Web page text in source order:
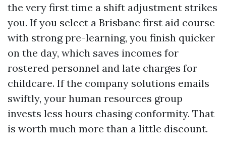
the very first time a shift adjustment strikes
you. If you select a Brisbane first aid course
with strong pre-learning, you finish quicker
on the day, which saves incomes for
rostered personnel and late charges for
childcare. If the company solutions emails
swiftly, your human resources group
invests less hours chasing conformity. That
is worth much more than a little discount.